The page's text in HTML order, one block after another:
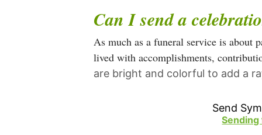
Can I send a
As much as a funeral service is about
lived with accomplishments,
are bright and colorful to add a
Send